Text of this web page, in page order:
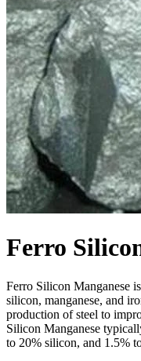
Ferro
Ferro Silicon Manganese
silicon, manganese, and
production of steel to
Silicon Manganese
to 20% silicon, and 1.5%